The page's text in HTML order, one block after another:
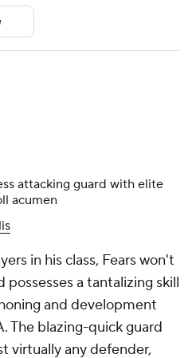
attacking guard with elite
acumen
in his class, Fears won't
a tantalizing skill
and development
The blazing-quick guard
virtually any defender,